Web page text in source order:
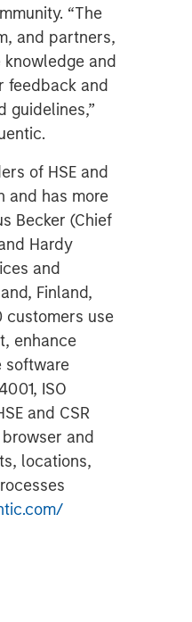
“The
and partners,
and
feedback and
guidelines,”
of HSE and
and has more
Becker (Chief
Hardy
and
Finland,
customers use
enhance
software
ISO
and CSR
and
locations,